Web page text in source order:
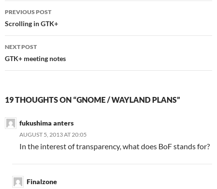
Post
navigation
PREVIOUS POST
Scrolling in GTK+
NEXT POST
GTK+ meeting notes
19 THOUGHTS ON “GNOME / WAYLAND PLANS”
fukushima anters
AUGUST 5, 2013 AT 20:05
In the interest of transparency, what does BoF stands for?
Finalzone